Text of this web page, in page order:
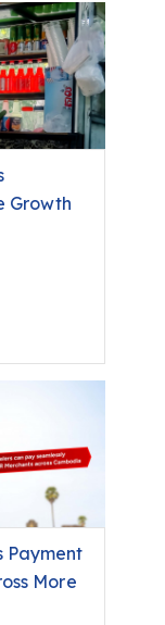
Growth
Payment
More